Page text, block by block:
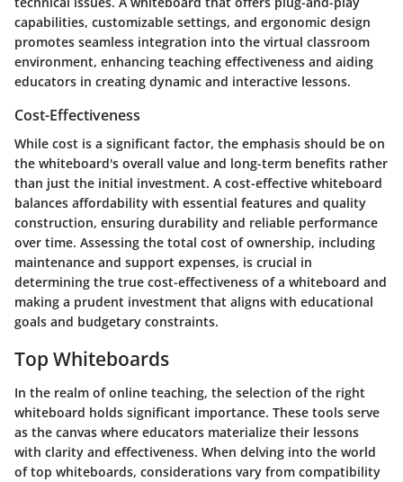
capabilities, customizable settings, and ergonomic design
promotes seamless integration into the virtual classroom
environment, enhancing teaching effectiveness and aiding
educators in creating dynamic and interactive lessons.
Cost-Effectiveness
While cost is a significant factor, the emphasis should be on
the whiteboard's overall value and long-term benefits rather
than just the initial investment. A cost-effective whiteboard
balances affordability with essential features and quality
construction, ensuring durability and reliable performance
over time. Assessing the total cost of ownership, including
maintenance and support expenses, is crucial in
determining the true cost-effectiveness of a whiteboard and
making a prudent investment that aligns with educational
goals and budgetary constraints.
Top Whiteboards
In the realm of online teaching, the selection of the right
whiteboard holds significant importance. These tools serve
as the canvas where educators materialize their lessons
with clarity and effectiveness. When delving into the world
of top whiteboards, considerations vary from compatibility